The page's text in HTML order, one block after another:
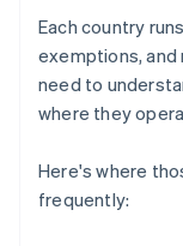
Each country
exemptions, and
need to
where they
Here's where
frequently: